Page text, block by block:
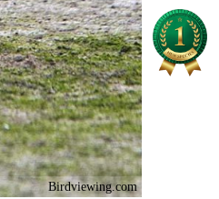
Birdviewing.com